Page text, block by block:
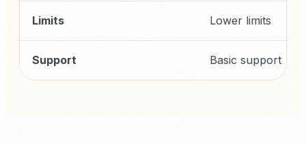
Limits Lower limits
Support Basic support